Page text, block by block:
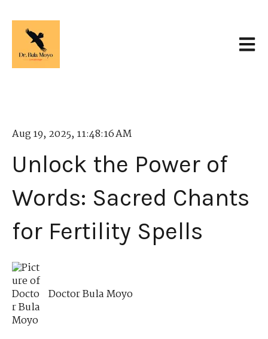
Aug 19, 2025, 11:48:16 AM
Unlock the Power of
Words: Sacred Chants
for Fertility Spells
Doctor Bula Moyo